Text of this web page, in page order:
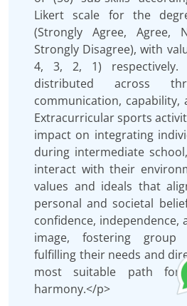
Likert scale for the
(Strongly Agree, Agree,
Strongly Disagree), with
4, 3, 2, 1) respectively.
distributed across
communication, capability,
Extracurricular sports
impact on integrating
during intermediate
interact with their
values and ideals that
personal and societal
confidence, independence,
image, fostering group
fulfilling their needs and
most suitable path for
harmony.</p>